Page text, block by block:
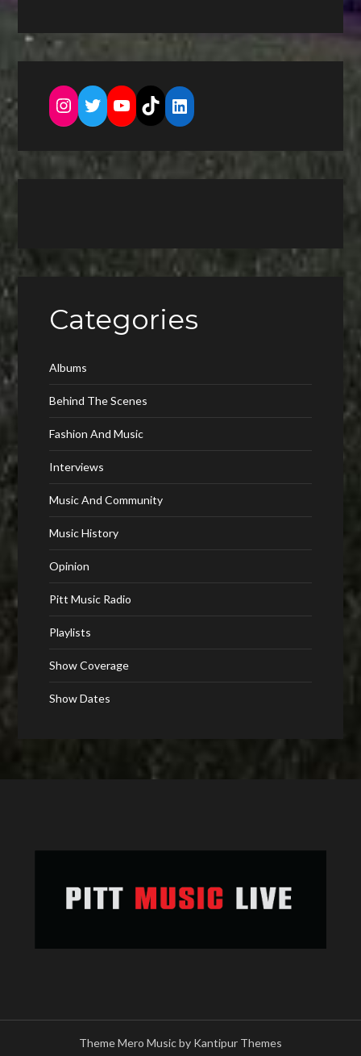
Instagram
Twitter
YouTube
TikTokLinkedIn
Categories
Albums
Behind The Scenes
Fashion And Music
Interviews
Music And Community
Music History
Opinion
Pitt Music Radio
Playlists
Show Coverage
Show Dates
Theme Mero Music by Kantipur Themes